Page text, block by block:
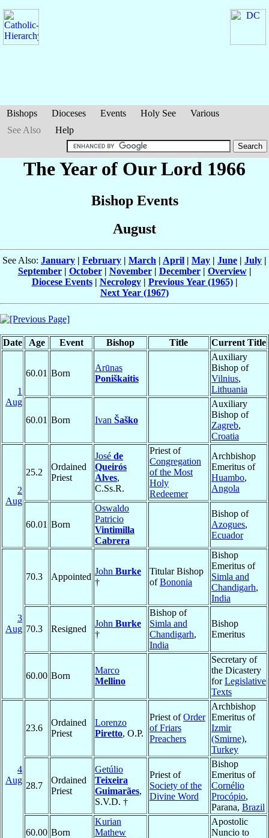
Bishops Dioceses Events Holy See
Various
See Also
Help
The Year of Our Lord 1966
Bishop Events
August
See Also: January | February | March | April | May | June | July |
September| October| November| December| Overview|
Diocese Events| Necrology| Previous Year (1965)|
Next Year (1967)
Date Age Event Bishop Title Current Title
1
Aug
60.01 Born
Arūnas
Poniškaitis
Auxiliary
Bishop of
Vilnius,
Lithuania
60.01 Born Ivan Šaško
Auxiliary
Bishop of
Zagreb,
Croatia
2
Aug
25.2
Ordained
Priest
José de
Queirós
Alves,
C.Ss.R.
Priest of
Congregation
of the Most
Holy
Redeemer
Archbishop
Emeritus of
Huambo,
Angola
60.01 Born
Oswaldo
Patricio
Vintimilla
Cabrera
Bishop of
Azogues,
Ecuador
3
Aug
70.3 Appointed
John Burke
†
Titular Bishop
ofBononia
Bishop
Emeritus of
Simla and
Chandigarh,
India
70.3 Resigned
John Burke
†
Bishop of
Simla and
Chandigarh,
India
Bishop
Emeritus
60.00 Born
Marco
Mellino
Secretary of
the Dicastery
forLegislative
Texts
4
Aug
23.6
Ordained
Priest
Lorenzo
Piretto, O.P.
Priest ofOrder
of Friars
Preachers
Archbishop
Emeritus of
Izmir
(Smirne),
Turkey
28.7
Ordained
Priest
Getúlio
Teixeira
Guimarães,
S.V.D. †
Priest of
Society of the
Divine Word
Bishop
Emeritus of
Cornélio
Procópio,
Parana, Brazil
60.00 Born
Kurian
Mathew
Apostolic
Nuncio to